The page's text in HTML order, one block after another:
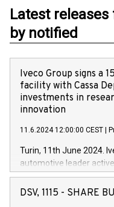
Latest
by notified
Iveco Group signs a
facility with Cassa
investments in
innovation
11.6.2024 12:00:00 CEST
Turin, 11th June 2024.
automotive leader
Vehicles, Powertrain
has successfully signed
DSV, 1115 - SHARE